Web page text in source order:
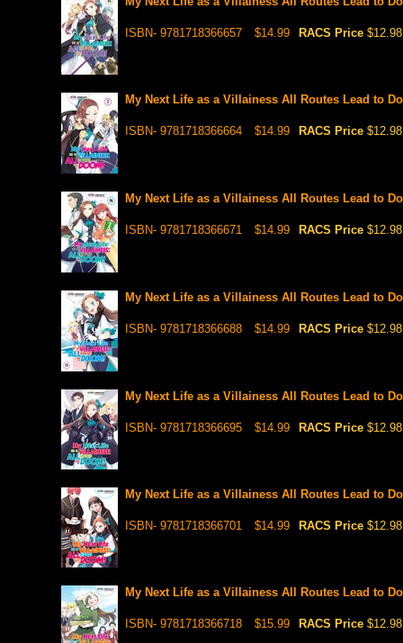
ISBN- 9781718366657 $14.99 RACS Price $12.98
My Next Life as a Villainess All Routes Lead to
ISBN- 9781718366664 $14.99 RACS Price $12.98
My Next Life as a Villainess All Routes Lead to
ISBN- 9781718366671 $14.99 RACS Price $12.98
My Next Life as a Villainess All Routes Lead to
ISBN- 9781718366688 $14.99 RACS Price $12.98
My Next Life as a Villainess All Routes Lead to
ISBN- 9781718366695 $14.99 RACS Price $12.98
My Next Life as a Villainess All Routes Lead to
ISBN- 9781718366701 $14.99 RACS Price $12.98
My Next Life as a Villainess All Routes Lead to
ISBN- 9781718366718 $15.99 RACS Price $12.98